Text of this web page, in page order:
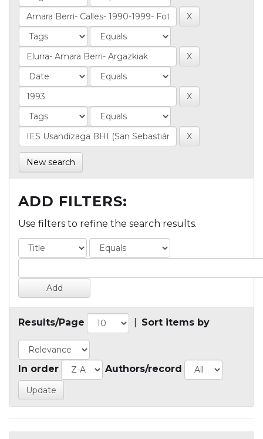
New search
ADD FILTERS:
Use filters to refine the search results.
Results/Page Sort items by
In order Authors/record